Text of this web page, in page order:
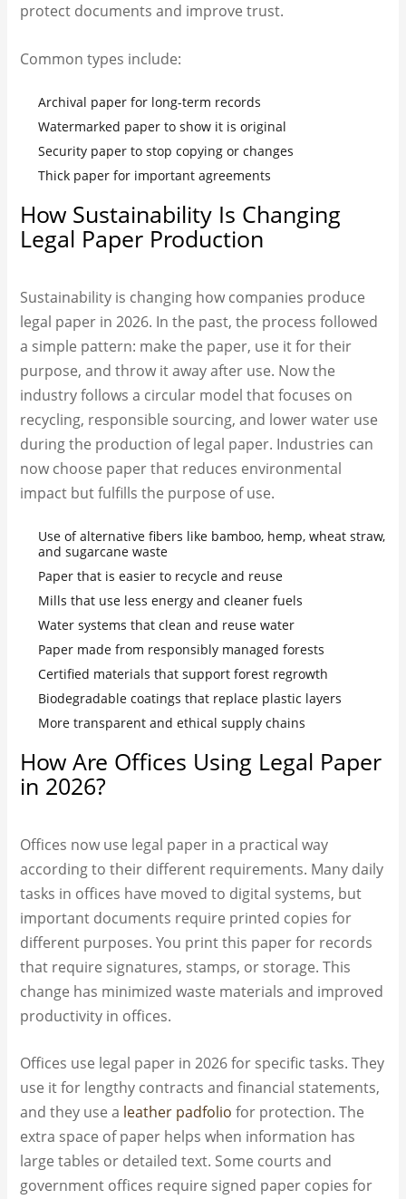
protect documents and improve trust.
Common types include:
Archival paper for long-term records
Watermarked paper to show it is original
Security paper to stop copying or changes
Thick paper for important agreements
How Sustainability Is Changing
Legal Paper Production
Sustainability is changing how companies produce
legal paper in 2026. In the past, the process followed
a simple pattern: make the paper, use it for their
purpose, and throw it away after use. Now the
industry follows a circular model that focuses on
recycling, responsible sourcing, and lower water use
during the production of legal paper. Industries can
now choose paper that reduces environmental
impact but fulfills the purpose of use.
Use of alternative fibers like bamboo, hemp, wheat straw,
and sugarcane waste
Paper that is easier to recycle and reuse
Mills that use less energy and cleaner fuels
Water systems that clean and reuse water
Paper made from responsibly managed forests
Certified materials that support forest regrowth
Biodegradable coatings that replace plastic layers
More transparent and ethical supply chains
How Are Offices Using Legal Paper
in 2026?
Offices now use legal paper in a practical way
according to their different requirements. Many daily
tasks in offices have moved to digital systems, but
important documents require printed copies for
different purposes. You print this paper for records
that require signatures, stamps, or storage. This
change has minimized waste materials and improved
productivity in offices.
Offices use legal paper in 2026 for specific tasks. They
use it for lengthy contracts and financial statements,
and they use a leather padfolio for protection. The
extra space of paper helps when information has
large tables or detailed text. Some courts and
government offices require signed paper copies for